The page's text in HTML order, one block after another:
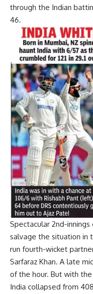
through the Indian
46.
Spectacular 2nd-innings
salvage the situation in
run fourth-wicket
Sarfaraz Khan. A late
of the hour. But with
India collapsed from